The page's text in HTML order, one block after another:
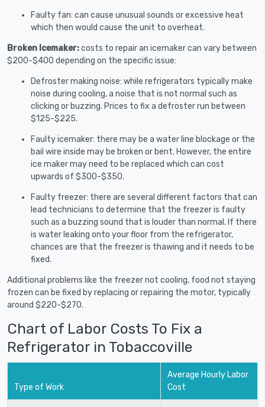
Faulty fan: can cause unusual sounds or excessive heat
which then would cause the unit to overheat.
Broken Icemaker:costs to repair an icemaker can vary between
$200-$400 depending on the specific issue:
Defroster making noise: while refrigerators typically make
noise during cooling, a noise that is not normal such as
clicking or buzzing. Prices to fix a defroster run between
$125-$225.
Faulty icemaker: there may be a water line blockage or the
bail wire inside may be broken or bent. However, the entire
ice maker may need to be replaced which can cost
upwards of $300-$350.
Faulty freezer: there are several different factors that can
lead technicians to determine that the freezer is faulty
such as a buzzing sound that is louder than normal. If there
is water leaking onto your floor from the refrigerator,
chances are that the freezer is thawing and it needs to be
fixed.
Additional problems like the freezer not cooling, food not staying
frozen can be fixed by replacing or repairing the motor, typically
around $220-$270.
Chart of Labor Costs To Fix a
Refrigerator in Tobaccoville
Type of Work
Average Hourly Labor
Cost